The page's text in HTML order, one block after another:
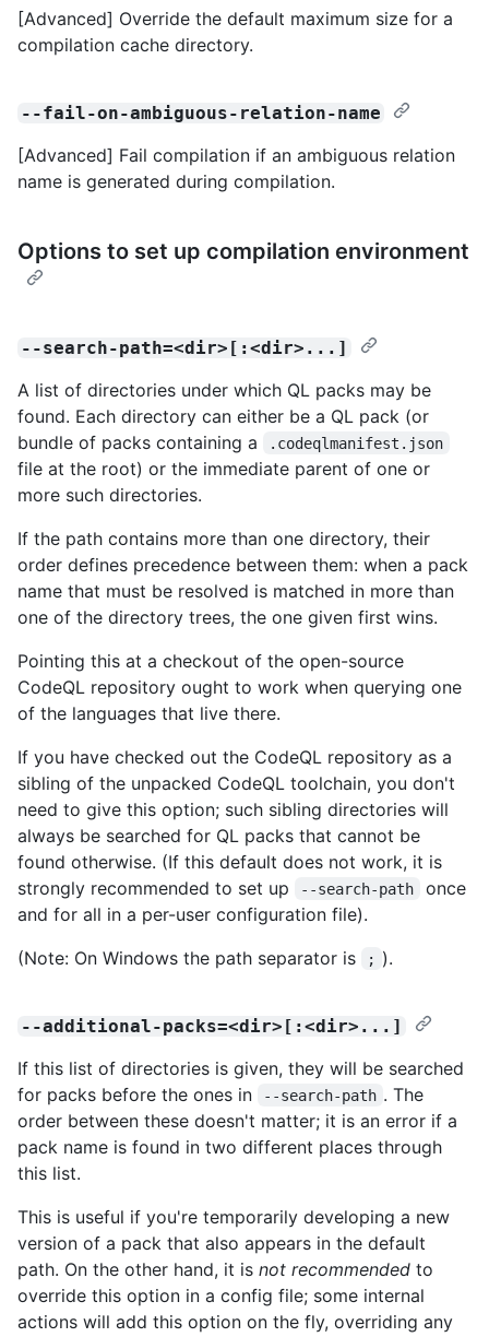
[Advanced] Override the default maximum size for a
compilation cache directory.
--fail-on-ambiguous-relation-name
[Advanced] Fail compilation if an ambiguous relation
name is generated during compilation.
Options to set up compilation environment
--search-path=<dir>[:<dir>...]
A list of directories under which QL packs may be
found. Each directory can either be a QL pack (or
bundle of packs containing a
.codeqlmanifest.json
file at the root) or the immediate parent of one or
more such directories.
If the path contains more than one directory, their
order defines precedence between them: when a pack
name that must be resolved is matched in more than
one of the directory trees, the one given first wins.
Pointing this at a checkout of the open-source
CodeQL repository ought to work when querying one
of the languages that live there.
If you have checked out the CodeQL repository as a
sibling of the unpacked CodeQL toolchain, you don't
need to give this option; such sibling directories will
always be searched for QL packs that cannot be
found otherwise. (If this default does not work, it is
strongly recommended to set up
--search-path
once
and for all in a per-user configuration file).
(Note: On Windows the path separator is
; ).
--additional-packs=<dir>[:<dir>...]
If this list of directories is given, they will be searched
for packs before the ones in
--search-path . The
order between these doesn't matter; it is an error if a
pack name is found in two different places through
this list.
This is useful if you're temporarily developing a new
version of a pack that also appears in the default
path. On the other hand, it is not recommended to
override this option in a config file; some internal
actions will add this option on the fly, overriding any